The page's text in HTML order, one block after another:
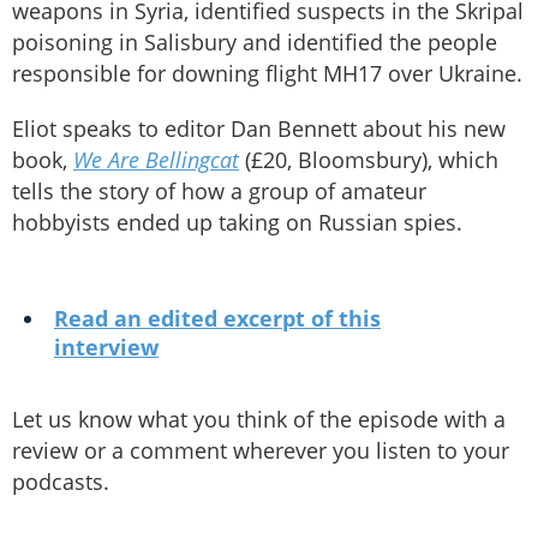
weapons in Syria, identified suspects in the Skripal
poisoning in Salisbury and identified the people
responsible for downing flight MH17 over Ukraine.
Eliot speaks to editor Dan Bennett about his new
book, We Are Bellingcat(£20, Bloomsbury), which
tells the story of how a group of amateur
hobbyists ended up taking on Russian spies.
Read an edited excerpt of this
interview
Let us know what you think of the episode with a
review or a comment wherever you listen to your
podcasts.